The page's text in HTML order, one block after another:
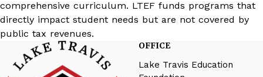
comprehensive curriculum. LTEF funds programs that
directly impact student needs but are not covered by
public tax revenues.
OFFICE
Lake Travis Education